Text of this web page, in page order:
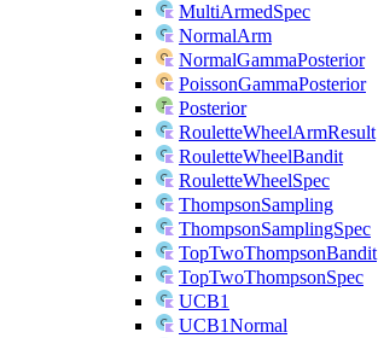
MultiArmedSpec
NormalArm
NormalGammaPosterior
PoissonGammaPosterior
Posterior
RouletteWheelArmResult
RouletteWheelBandit
RouletteWheelSpec
ThompsonSampling
ThompsonSamplingSpec
TopTwoThompsonBandit
TopTwoThompsonSpec
UCB1
UCB1Normal